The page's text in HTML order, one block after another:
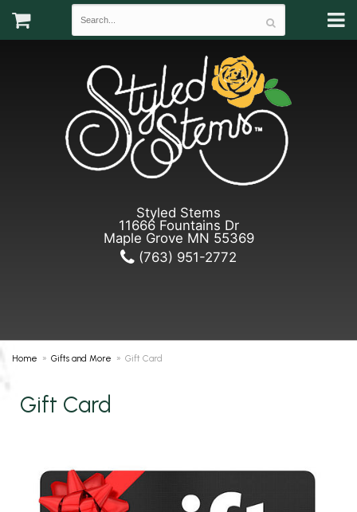
Styled Stems
11666 Fountains Dr
Maple Grove MN 55369
(763) 951-2772
Home Gifts and More Gift Card
Gift Card